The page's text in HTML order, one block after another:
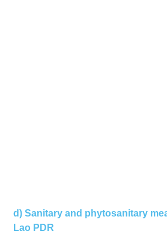
d) Sanitary and phytosanitary
Lao PDR